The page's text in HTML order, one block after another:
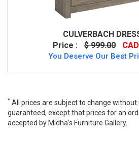
CULVERBACH
Price :
$ 999.00
You Deserve Our Best
* All prices are subject to change
guaranteed, except that prices for an
accepted by Midha's Furniture Gallery.